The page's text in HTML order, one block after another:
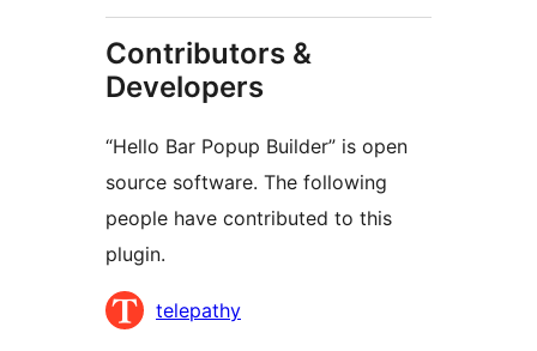
Contributors &
Developers
“Hello Bar Popup Builder” is open
source software. The following
people have contributed to this
plugin.
Contributors
telepathy